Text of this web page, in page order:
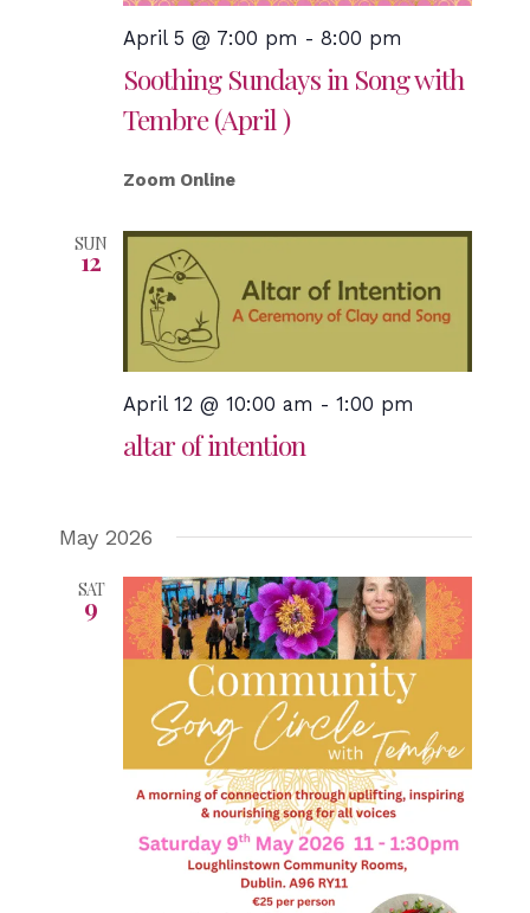
April 5 @ 7:00 pm - 8:00 pm
Soothing Sundays in Song with
Tembre (April )
Zoom Online
SUN
12
April 12 @ 10:00 am - 1:00 pm
altar of intention
May 2026
SAT
9